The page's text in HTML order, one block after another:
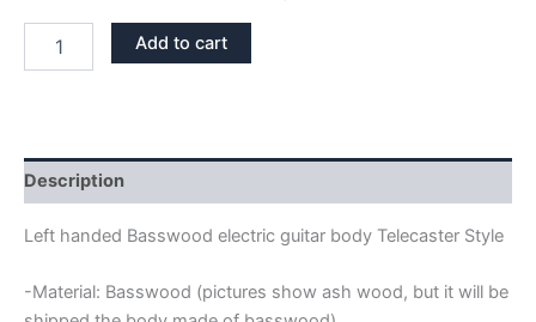
HANDED
GUITAR
BODY
quantity
Add to cart
Description
Left handed Basswood electric guitar body Telecaster Style
-Material: Basswood (pictures show ash wood, but it will be